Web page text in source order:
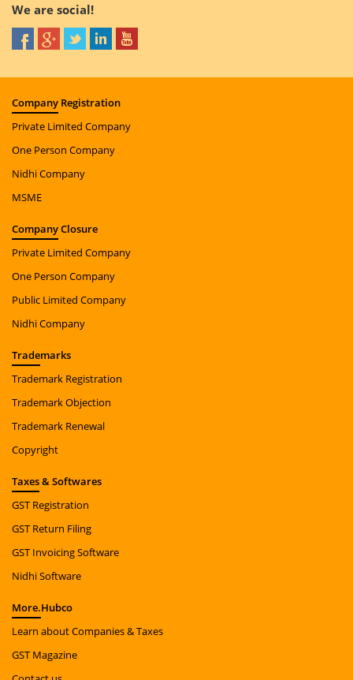
We are social!
Company Registration
Private Limited Company
One Person Company
Nidhi Company
MSME
CompanyClosure
Private Limited Company
One Person Company
Public Limited Company
Nidhi Company
Trademarks
Trademark Registration
Trademark Objection
Trademark Renewal
Copyright
Taxes& Softwares
GST Registration
GST Return Filing
GST Invoicing Software
Nidhi Software
More.Hubco
Learn about Companies & Taxes
GST Magazine